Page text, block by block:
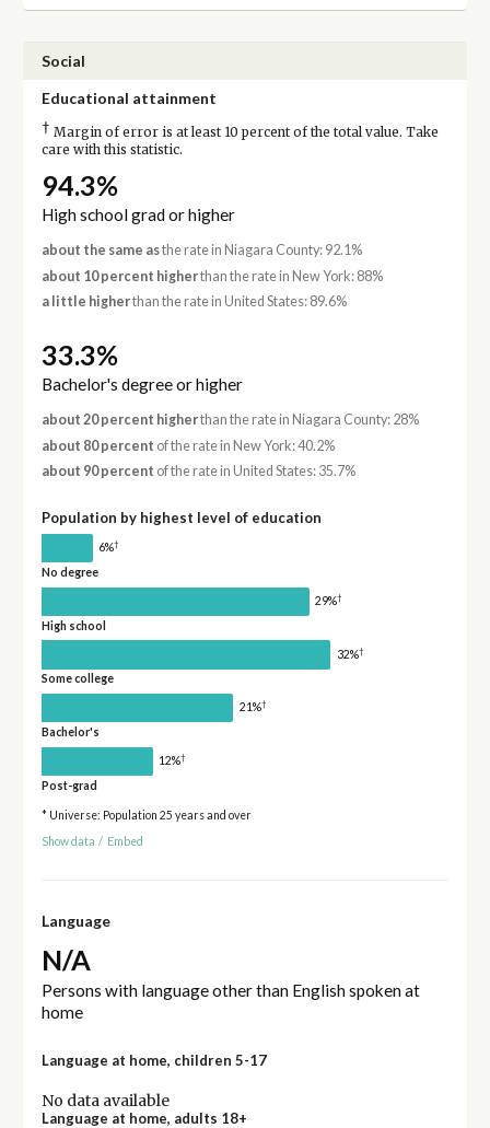
Social
Educational attainment
† Margin of error is at least 10 percent of the total value. Take
care with this statistic.
94.3%
High school grad or higher
about the same asthe rate in Niagara County: 92.1%
about 10 percent higherthan the rate in New York: 88%
a little higherthan the rate in United States: 89.6%
33.3%
Bachelor's degree or higher
about 20 percent higherthan the rate in Niagara County: 28%
about 80 percent of the rate in New York: 40.2%
about 90 percent of the rate in United States: 35.7%
Population by highest level of education
6%†
No degree
29%†
High school
32%†
Some college
21%†
Bachelor's
12%†
Post-grad
* Universe: Population 25 years and over
Show data / Embed
Language
N/A
Persons with language other than English spoken at
home
Language at home, children 5-17
No data available
Language at home, adults 18+